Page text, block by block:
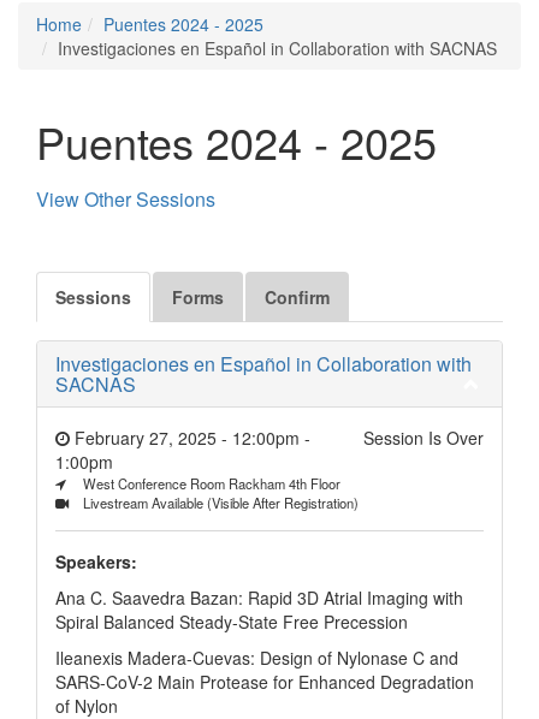
Home
Puentes 2024 - 2025
Investigaciones en Español in Collaboration with SACNAS
Puentes 2024 - 2025
View Other Sessions
Sessions Forms Confirm
Investigaciones en Español in Collaboration with
SACNAS
Session Is Over
February 27, 2025 - 12:00pm -
1:00pm
West Conference Room Rackham 4th Floor
Livestream Available (Visible After Registration)
Speakers:
Ana C. Saavedra Bazan: Rapid 3D Atrial Imaging with
Spiral Balanced Steady-State Free Precession
Ileanexis Madera-Cuevas: Design of Nylonase C and
SARS-CoV-2 Main Protease for Enhanced Degradation
of Nylon